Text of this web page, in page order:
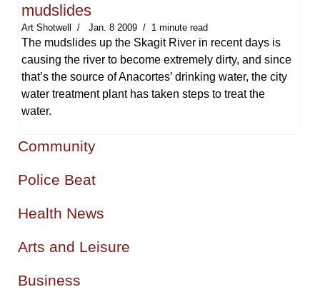
mudslides
Art Shotwell Jan. 8 2009 1 minute read
The mudslides up the Skagit River in recent days is
causing the river to become extremely dirty, and since
that’s the source of Anacortes’ drinking water, the city
water treatment plant has taken steps to treat the
water.
Community
Police Beat
Health News
Arts and Leisure
Business